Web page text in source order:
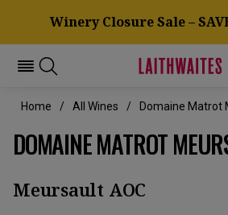
Winery Closure Sale –
Home All Wines Domaine Matrot
DOMAINE MATROT
Meursault AOC